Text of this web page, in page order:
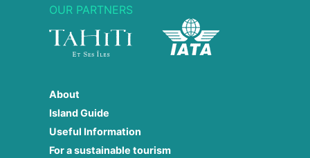
OUR PARTNERS
About
Island Guide
Useful Information
For a sustainable tourism